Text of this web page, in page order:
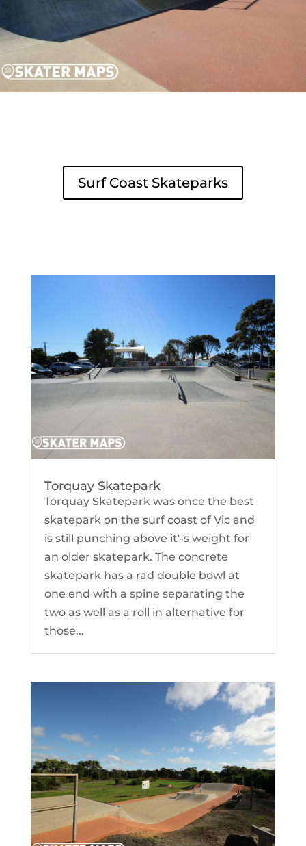
Surf Coast Skateparks
Torquay Skatepark
Torquay Skatepark was once the best
skatepark on the surf coast of Vic and
is still punching above it'-s weight for
an older skatepark. The concrete
skatepark has a rad double bowl at
one end with a spine separating the
two as well as a roll in alternative for
those...